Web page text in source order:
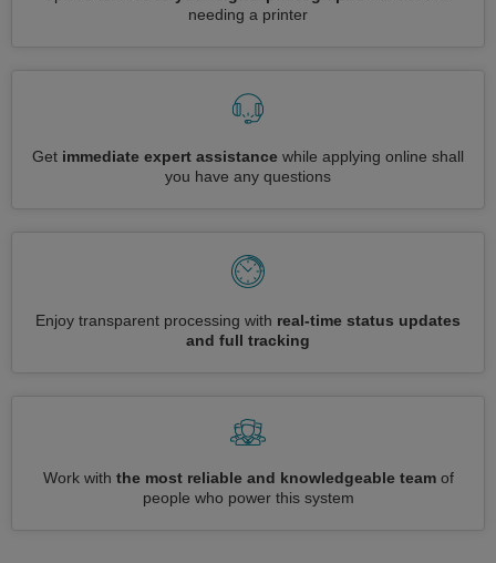
needing a printer
Get immediate expert assistance while applying online shall
you have any questions
Enjoy transparent processing with real-time status updates
and full tracking
Work with the most reliable and knowledgeable teamof
people who power this system